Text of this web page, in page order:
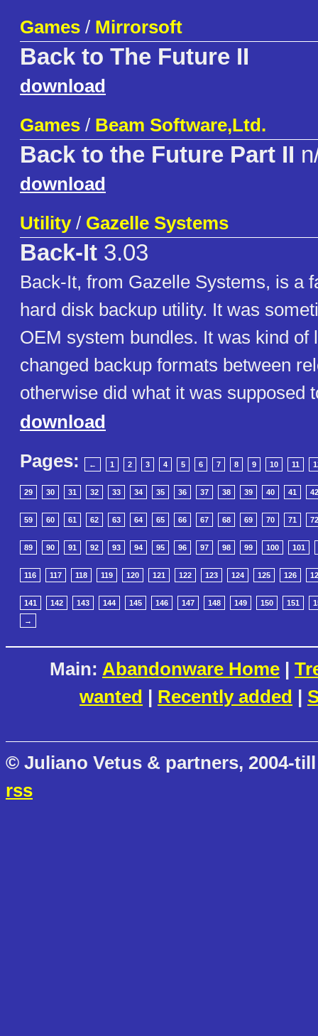
Games / Mirrorsoft
Back to The Future II
download
Games / Beam Software,Ltd.
Back to the Future Part II
download
Utility/ Gazelle Systems
Back-It 3.03
Back-It, from Gazelle Systems, is a
hard disk backup utility. It was
OEM system bundles. It was kind of
changed backup formats between
otherwise did what it was supposed
download
Pages:
← 1 2 3 4 5 6 7 8 9 10 11
29 30 31 32 33 34 35 36 37 38 39 40 41 42
59 60 61 62 63 64 65 66 67 68 69 70 71 72
89 90 91 92 93 94 95 96 97 98 99 100 101
116 117 118 119 120 121 122 123 124 125 126
141 142 143 144 145 146 147 148 149 150 151
→
Main: Abandonware Home |
wanted | Recently added |
© Juliano Vetus & partners, 2004-
rss